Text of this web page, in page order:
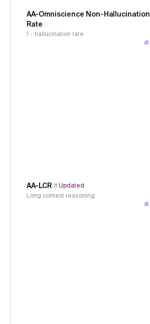
AA-Omniscience Non-Hallucination
Rate
1 - hallucination rate
AA-LCR
Updated
Long context reasoning